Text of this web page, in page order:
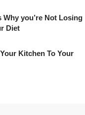
Why you’re Not Losing
Diet
Kitchen To Your